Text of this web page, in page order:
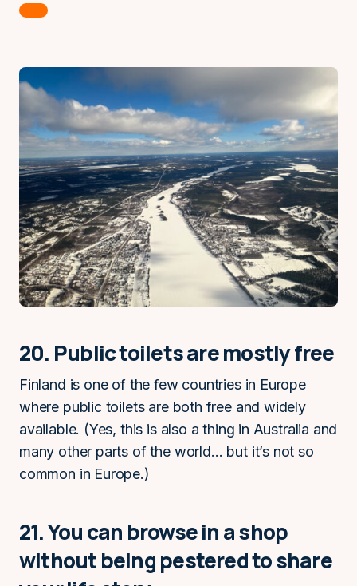
20. Public toilets are mostly free
Finland is one of the few countries in Europe
where public toilets are both free and widely
available. (Yes, this is also a thing in Australia and
many other parts of the world… but it’s not so
common in Europe.)
21. You can browse in a shop
without being pestered to share